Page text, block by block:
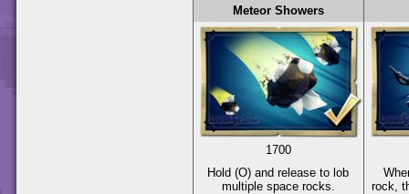
Meteor Showers
1700
Hold(O) and release to lob
multiple space rocks.
rock,